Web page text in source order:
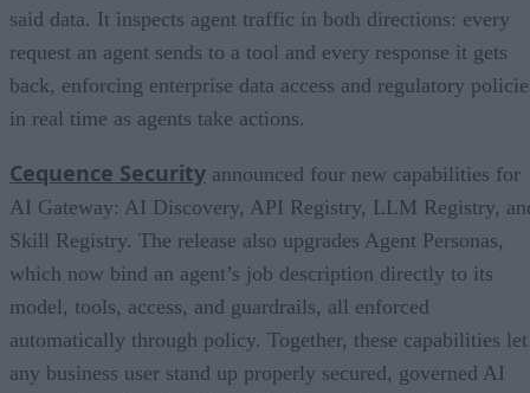
said data. It inspects agent traffic in both directions: every
request an agent sends to a tool and every response it gets
back, enforcing enterprise data access and regulatory
in real time as agents take actions.
Cequence Security announced four new capabilities for
AI Gateway: AI Discovery, API Registry, LLM Registry,
Skill Registry. The release also upgrades Agent Personas,
which now bind an agent’s job description directly to its
model, tools, access, and guardrails, all enforced
automatically through policy. Together, these capabilities let
any business user stand up properly secured, governed AI